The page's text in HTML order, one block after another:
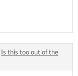
Is this too out of the